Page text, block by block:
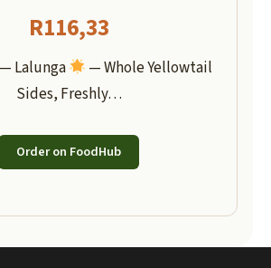
R116,33
— Lalunga
— Whole Yellowtail
Sides, Freshly…
Order on FoodHub